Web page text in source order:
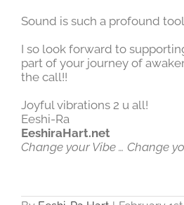
Sound is such a profound
I so look forward to
part of your journey of
the call!!
Joyful vibrations 2 u all!
Eeshi-Ra
EeshiraHart.net
Change your Vibe … Change